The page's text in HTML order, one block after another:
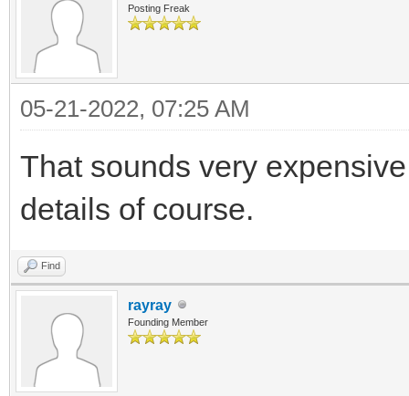
Posting Freak
05-21-2022, 07:25 AM
That sounds very
details of course.
Find
rayray
Founding Member